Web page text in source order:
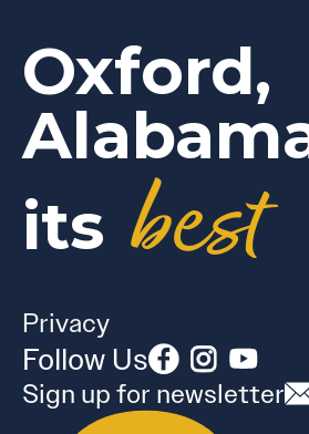
Oxford,
its best
Privacy
Follow Us
Sign up for newsletter